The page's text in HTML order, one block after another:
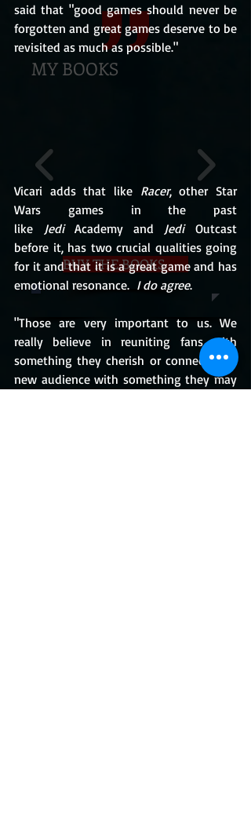
MY BOOKS
BUY THE BOOKS
said that "good games should never be
forgotten and great games deserve to be
revisited as much as possible."
Vicari adds that like Racer, other Star
Wars games in the past
like
Jedi Academy and Jedi Outcast
before it, has two crucial qualities going
for it and that it is a great game and has
emotional resonance. I do agree.
"Those are very important to us. We
really believe in reuniting fans with
something they cherish or connecting a
new audience with something they may